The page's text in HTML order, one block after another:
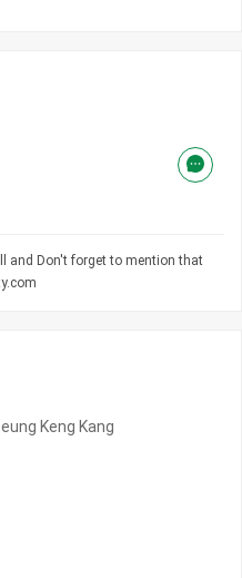
and Don't forget to mention that
Keng Kang